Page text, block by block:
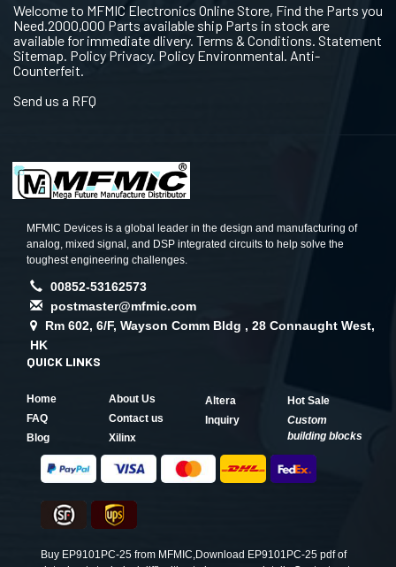
Welcome to MFMIC Electronics Online Store, Find the Parts you
Need.2000,000 Parts available ship Parts in stock are
available for immediate dlivery. Terms & Conditions. Statement
Sitemap. Policy Privacy. Policy Environmental. Anti-
Counterfeit.
Send us a RFQ
MFMIC Devices is a global leader in the design and manufacturing of
analog, mixed signal, and DSP integrated circuits to help solve the
toughest engineering challenges.
00852-53162573
postmaster@mfmic.com
Rm 602, 6/F, Wayson Comm Bldg , 28 Connaught West,
HK
QUICK LINKS
Home
About Us
FAQ
Contact us
Blog
Xilinx
Altera
Hot Sale
Inquiry
Custom
building blocks
Buy EP9101PC-25 from MFMIC,Download EP9101PC-25 pdf of